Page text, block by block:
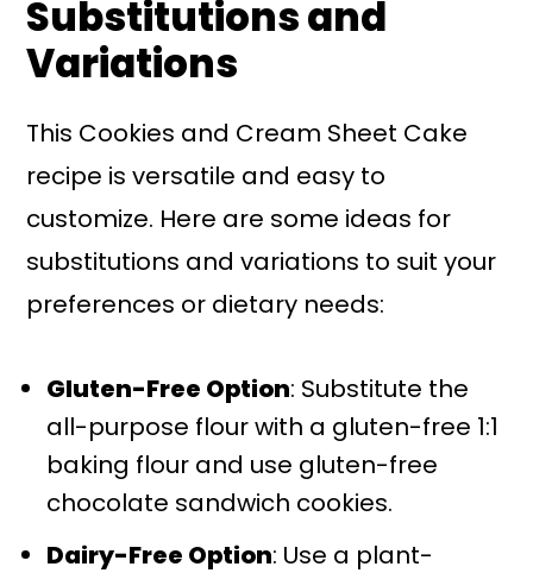
Substitutions and
Variations
This Cookies and Cream Sheet Cake
recipe is versatile and easy to
customize. Here are some ideas for
substitutions and variations to suit your
preferences or dietary needs:
Gluten-Free Option: Substitute the
all-purpose flour with a gluten-free 1:1
baking flour and use gluten-free
chocolate sandwich cookies.
Dairy-Free Option: Use a plant-